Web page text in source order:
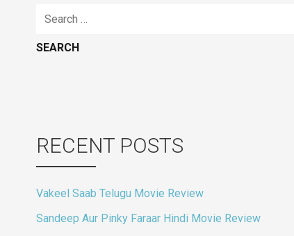
RECENT POSTS
Vakeel Saab Telugu Movie Review
Sandeep Aur Pinky Faraar Hindi Movie Review